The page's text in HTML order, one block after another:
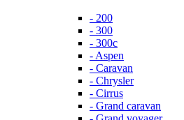
- 200
- 300
- 300c
- Aspen
- Caravan
- Chrysler
- Cirrus
- Grand caravan